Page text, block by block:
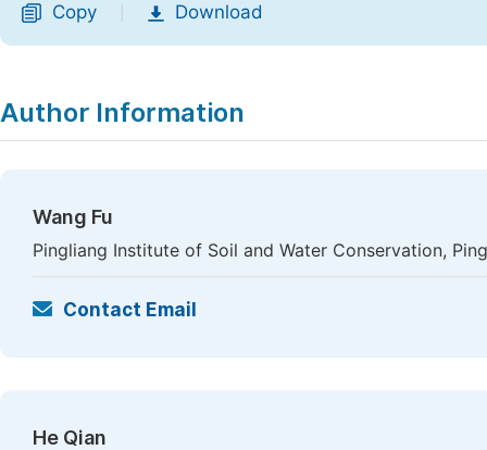
Copy Download
Author Information
Wang Fu
Pingliang Institute of Soil and Water Conservation,
Contact Email
He Qian